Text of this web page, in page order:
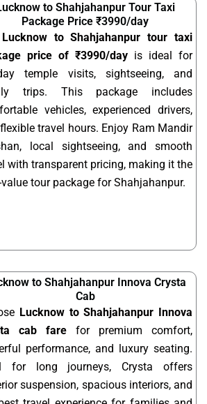
to Shahjahanpur Tour Taxi
Package Price ₹3990/day
Lucknow to Shahjahanpur tour taxi
price of ₹3990/day is ideal for
temple visits, sightseeing, and
trips. This package includes
vehicles, experienced drivers,
travel hours. Enjoy Ram Mandir
local sightseeing, and smooth
with transparent pricing, making it the
value tour package for Shahjahanpur.
to Shahjahanpur Innova Crysta
Cab
Lucknow to Shahjahanpur Innova
cab fare for premium comfort,
performance, and luxury seating.
for long journeys, Crysta offers
suspension, spacious interiors, and